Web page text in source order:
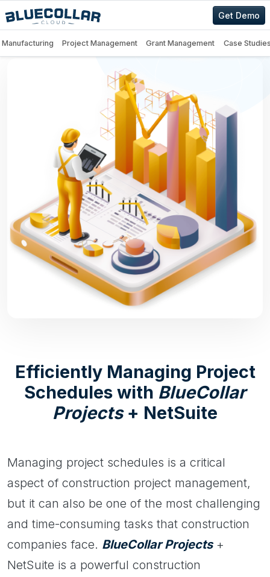
Get Demo
Manufacturing Project Management Grant Management Case
Efficiently Managing Project
Schedules with BlueCollar
Projects + NetSuite
Managing project schedules is a critical
aspect of construction project management,
but it can also be one of the most challenging
and time-consuming tasks that construction
companies face. BlueCollar Projects+
NetSuite is a powerful construction